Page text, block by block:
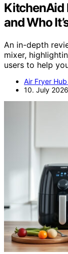
KitchenAid
and Who
An in-depth
mixer,
users to help
Air Fryer
10. July 2026